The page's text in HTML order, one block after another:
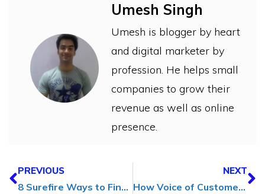
Umesh Singh
Umesh is blogger by heart
and digital marketer by
profession. He helps small
companies to grow their
revenue as well as online
presence.
PREVIOUS
8 Surefire Ways to Find Blog Post Ideas (In 5 Minutes)
NEXT
How Voice of Customer Insights Can Drive Personalization in Digital Marketing